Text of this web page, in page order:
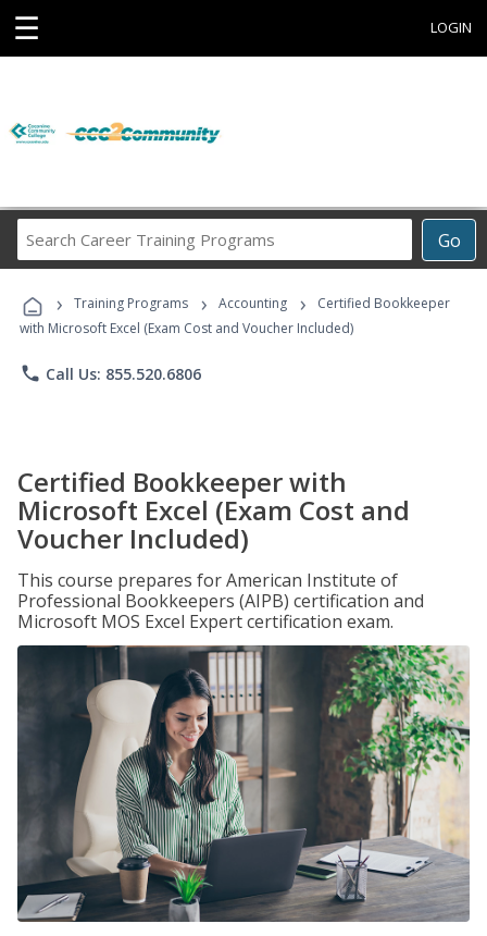
☰ LOGIN
Go
Career
Programs
› Training Programs › Accounting ›
Certified Bookkeeper
with Microsoft Excel (Exam Cost and Voucher Included)
phone Call Us: 855.520.6806
Certified Bookkeeper with
Microsoft Excel (Exam Cost and
Voucher Included)
This course prepares for American Institute of
Professional Bookkeepers (AIPB) certification and
Microsoft MOS Excel Expert certification exam.